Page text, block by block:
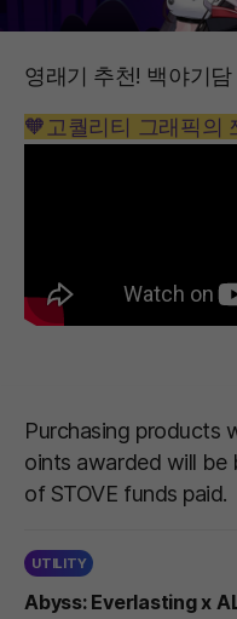
영래기 추천! 백야기
🧡고퀄리티 그래픽의
Purchasing products
oints awarded will be
of STOVE funds paid.
UTILITY
Abyss: Everlasting x